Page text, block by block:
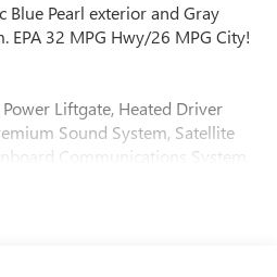
Blue Pearl exterior and Gray
EPA 32 MPG Hwy/26 MPG City!
Liftgate, Heated Driver
Sound System, Satellite
Communications System,
Onyx Edition with Cosmic